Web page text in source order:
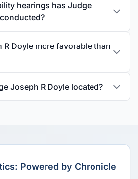
hearings has Judge
R Doyle more favorable than
Joseph R Doyle located?
Powered by Chronicle